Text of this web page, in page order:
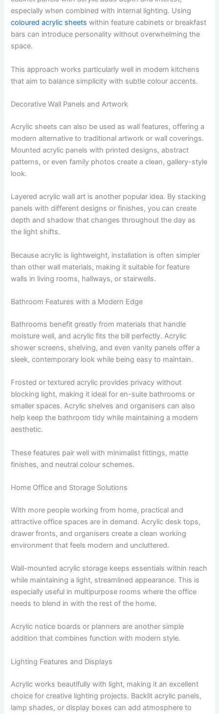
especially when combined with internal lighting. Using
coloured acrylic sheets within feature cabinets or breakfast
bars can introduce personality without overwhelming the
space.
This approach works particularly well in modern kitchens
that aim to balance simplicity with subtle colour accents.
Decorative Wall Panels and Artwork
Acrylic sheets can also be used as wall features, offering a
modern alternative to traditional artwork or wall coverings.
Mounted acrylic panels with printed designs, abstract
patterns, or even family photos create a clean, gallery-style
look.
Layered acrylic wall art is another popular idea. By stacking
panels with different designs or finishes, you can create
depth and shadow that changes throughout the day as
the light shifts.
Because acrylic is lightweight, installation is often simpler
than other wall materials, making it suitable for feature
walls in living rooms, hallways, or stairwells.
Bathroom Features with a Modern Edge
Bathrooms benefit greatly from materials that handle
moisture well, and acrylic fits the bill perfectly. Acrylic
shower screens, shelving, and even vanity panels offer a
sleek, contemporary look while being easy to maintain.
Frosted or textured acrylic provides privacy without
blocking light, making it ideal for en-suite bathrooms or
smaller spaces. Acrylic shelves and organisers can also
help keep the bathroom tidy while maintaining a modern
aesthetic.
These features pair well with minimalist fittings, matte
finishes, and neutral colour schemes.
Home Office and Storage Solutions
With more people working from home, practical and
attractive office spaces are in demand. Acrylic desk tops,
drawer fronts, and organisers create a clean working
environment that feels modern and uncluttered.
Wall-mounted acrylic storage keeps essentials within reach
while maintaining a light, streamlined appearance. This is
especially useful in multipurpose rooms where the office
needs to blend in with the rest of the home.
Acrylic notice boards or planners are another simple
addition that combines function with modern style.
Lighting Features and Displays
Acrylic works beautifully with light, making it an excellent
choice for creative lighting projects. Backlit acrylic panels,
lamp shades, or display boxes can add atmosphere to